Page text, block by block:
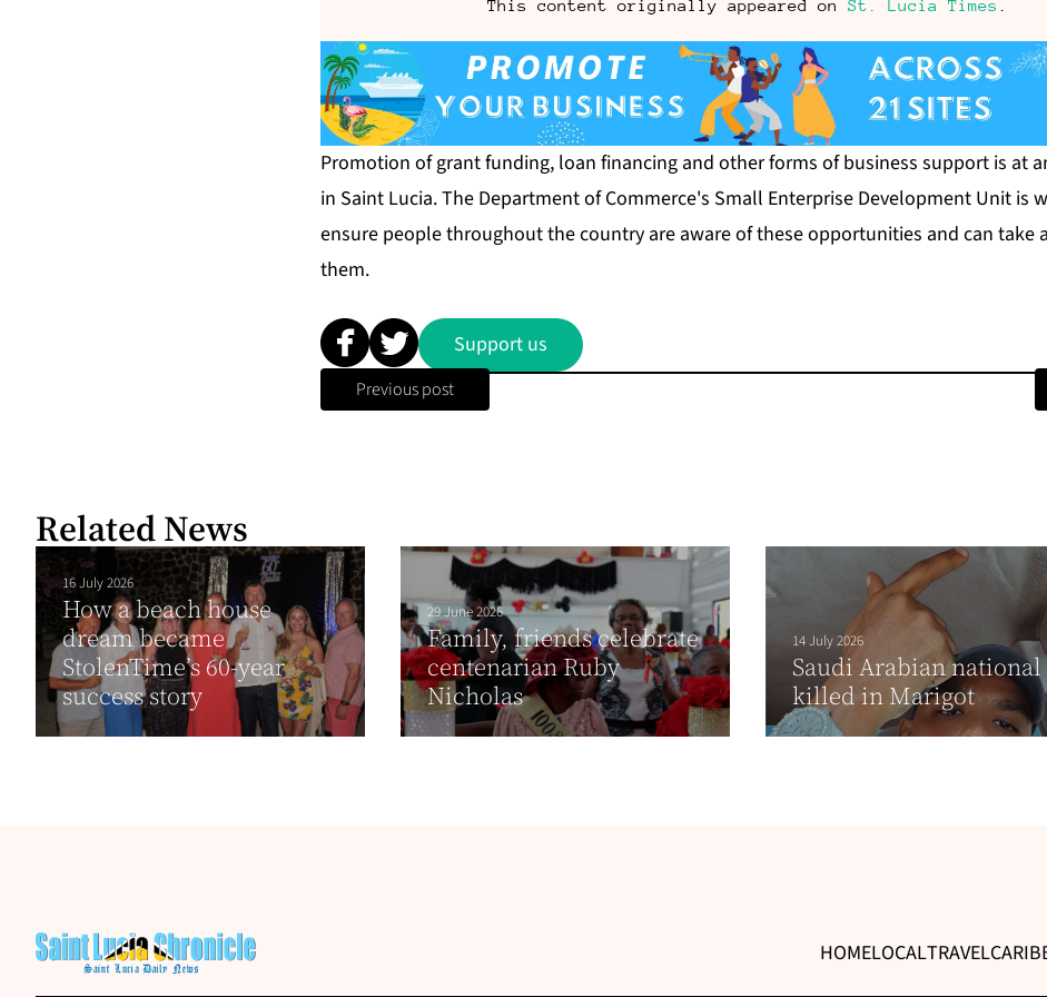
This content originally appeared on St. Lucia Times
Promotion of grant funding, loan financing and other forms of business support is at
in Saint Lucia. The Department of Commerce's Small Enterprise Development Unit is
ensure people throughout the country are aware of these opportunities and can take
them.
Support us
Previous post
Related News
16 July 2026
How a beach house
dream became
StolenTime’s 60-year
success story
29 June 2026
Family, friends celebrate
centenarian Ruby
Nicholas
14 July 2026
Saudi Arabian national
killed in Marigot
HOMELOCALTRAVEL